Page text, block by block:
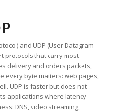
and UDP (User Datagram
protocols that carry most
delivery and orders packets,
every byte matters: web pages,
UDP is faster but does not
applications where latency
DNS, video streaming,